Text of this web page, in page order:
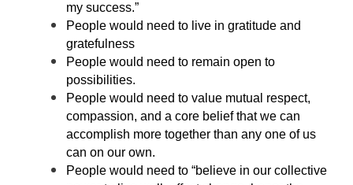
my success.”
People would need to live in gratitude and
gratefulness
People would need to remain open to
possibilities.
People would need to value mutual respect,
compassion, and a core belief that we can
accomplish more together than any one of us
can on our own.
People would need to “believe in our collective